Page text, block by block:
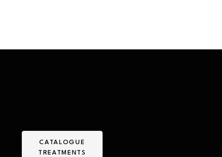
CATALOGUE
TREATMENTS